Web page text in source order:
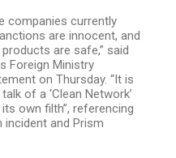
companies currently
are innocent, and
are safe,” said
Foreign Ministry
on Thursday. “It is
of a ‘Clean Network’
own filth”, referencing
incident and Prism